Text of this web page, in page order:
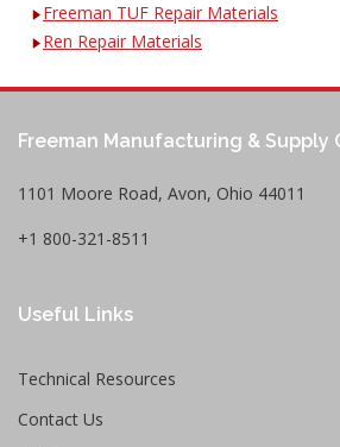
Freeman TUF Repair Materials
Ren Repair Materials
Freeman Manufacturing & Supply
1101 Moore Road, Avon, Ohio 44011
+1 800-321-8511
Useful Links
Technical Resources
Contact Us